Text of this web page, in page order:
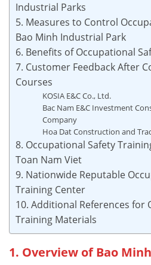
Industrial Parks
5. Measures to Control
Bao Minh Industrial Park
6. Benefits of Occupational
7. Customer Feedback After
Courses
KOSIA E&C Co., Ltd.
Bac Nam E&C Investment
Company
Hoa Dat Construction and
8. Occupational Safety
Toan Nam Viet
9. Nationwide Reputable
Training Center
10. Additional References for
Training Materials
1. Overview of Bao